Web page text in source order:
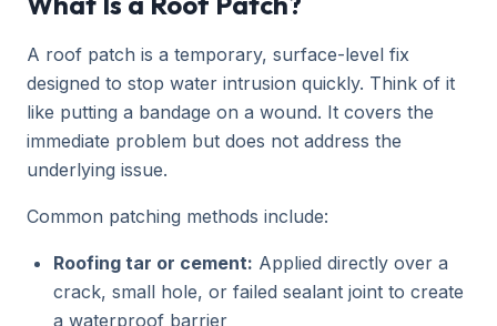
A roof patch is a temporary, surface-level fix
designed to stop water intrusion quickly. Think of it
like putting a bandage on a wound. It covers the
immediate problem but does not address the
underlying issue.
Common patching methods include:
Roofing tar or cement: Applied directly over a
crack, small hole, or failed sealant joint to create
a waterproof barrier